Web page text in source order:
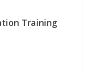
Training